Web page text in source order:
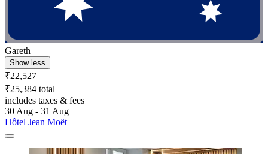
Gareth
Show less
₹22,527
₹25,384 total
includes taxes & fees
30 Aug - 31 Aug
Hôtel Jean Moët